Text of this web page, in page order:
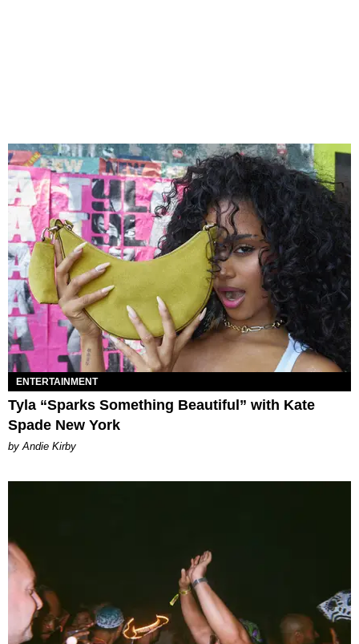
ENTERTAINMENT
Tyla “Sparks Something Beautiful” with Kate
Spade New York
by Andie Kirby